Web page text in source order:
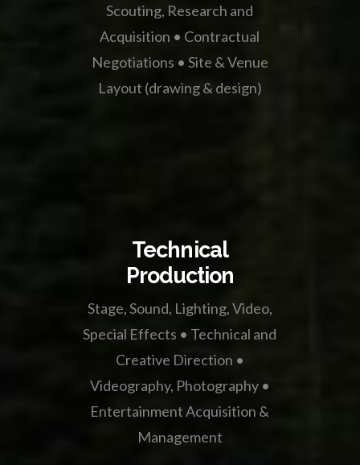
Scouting, Research and
Acquisition • Contractual
Negotiations • Site & Venue
Layout (drawing & design)
Technical
Production
Stage, Sound, Lighting, Video,
Special Effects • Technical and
Creative Direction •
Videography, Photography •
Entertainment Acquisition &
Management